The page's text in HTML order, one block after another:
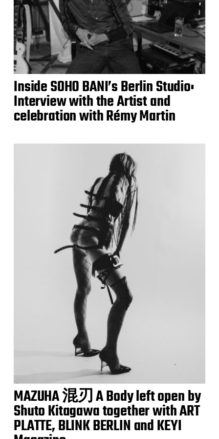
Inside SOHO BANI’s Berlin Studio:
Interview with the Artist and
celebration with Rémy Martin
MAZUHA 混刃 A Body left open by
Shuto Kitagawa together with ART
PLATTE, BLINK BERLIN and KEYI